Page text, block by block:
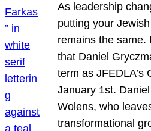
As leadership
putting your
remains the same.
that Daniel
term as JFEDLA’s
January 1st.
Wolens, who
transformational